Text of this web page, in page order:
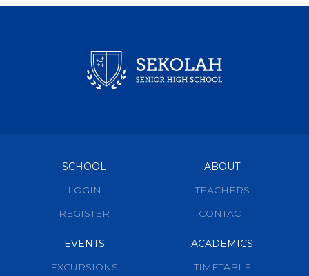
SCHOOL
LOGIN
REGISTER
ABOUT
TEACHERS
CONTACT
EVENTS
EXCURSIONS
ACADEMICS
TIMETABLE